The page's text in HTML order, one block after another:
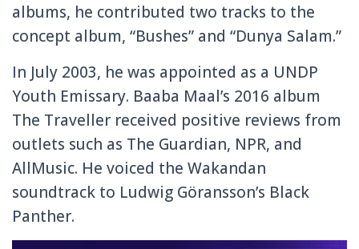
albums, he contributed two tracks to the
concept album, “Bushes” and “Dunya Salam.”
In July 2003, he was appointed as a UNDP
Youth Emissary. Baaba Maal’s 2016 album
The Traveller received positive reviews from
outlets such as The Guardian, NPR, and
AllMusic. He voiced the Wakandan
soundtrack to Ludwig Göransson’s Black
Panther.